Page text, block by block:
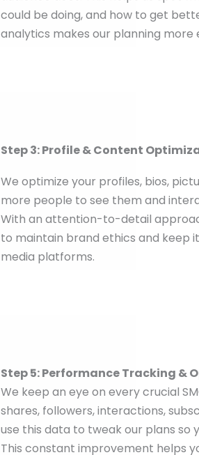
could be doing, and how to get
analytics makes our planning more
Step 3: Profile & Content
We optimize your profiles, bios,
more people to see them and
With an attention-to-detail
to maintain brand ethics and keep
media platforms.
Step 5: Performance Tracking &
We keep an eye on every crucial
shares, followers, interactions,
use this data to tweak our plans so
This constant improvement helps